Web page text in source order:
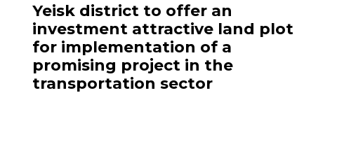
Yeisk district to offer an
investment attractive land plot
for implementation of a
promising project in the
transportation sector